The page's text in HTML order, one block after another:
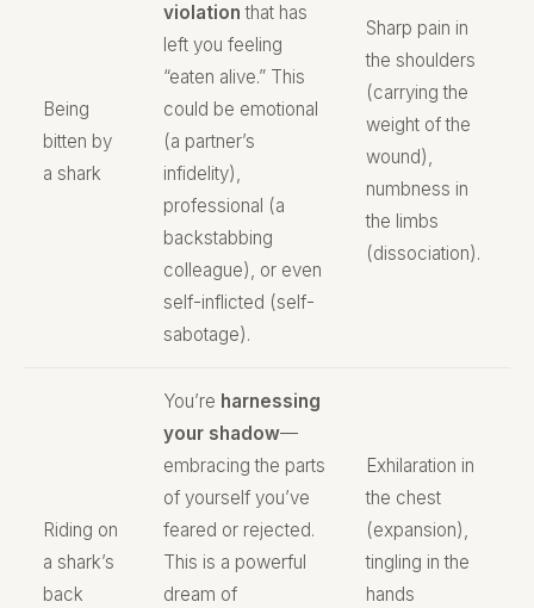
Being
bitten by
a shark
violation that has
left you feeling
“eaten alive.” This
could be emotional
(a partner’s
infidelity),
professional (a
backstabbing
colleague), or even
self-inflicted (self-
sabotage).
Sharp pain in
the shoulders
(carrying the
weight of the
wound),
numbness in
the limbs
(dissociation).
Riding on
a shark’s
back
You’re harnessing
your shadow—
embracing the parts
of yourself you’ve
feared or rejected.
This is a powerful
dream of
Exhilaration in
the chest
(expansion),
tingling in the
hands